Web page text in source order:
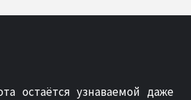
остаётся узнаваемой даже